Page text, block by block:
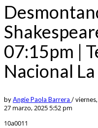
07:15pm |
Nacional
byAngie Paola Barrera /
27 marzo, 2025 5:52 pm
10a0011